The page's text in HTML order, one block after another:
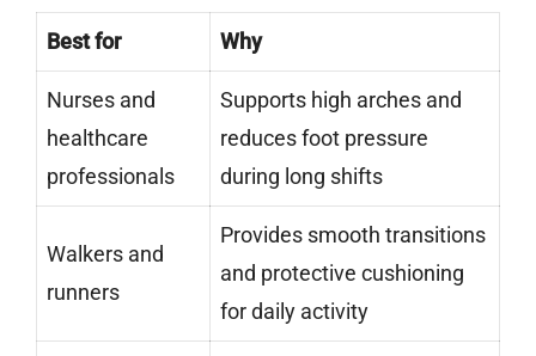
Best for Why
Nurses and
healthcare
professionals
Supports high arches and
reduces foot pressure
during long shifts
Walkers and
runners
Provides smooth transitions
and protective cushioning
for daily activity